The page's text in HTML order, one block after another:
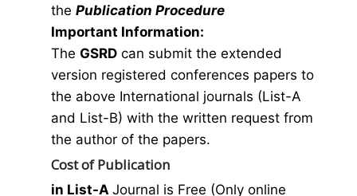
the Publication Procedure
Important Information:
The GSRD can submit the extended
version registered conferences papers to
the above International journals (List-A
and List-B) with the written request from
the author of the papers.
Cost of Publication
in List-A Journal is Free (Only online